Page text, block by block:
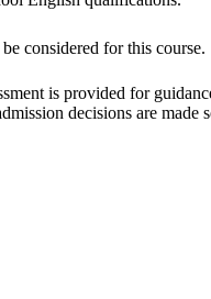
considered for this course.
is provided for
decisions are